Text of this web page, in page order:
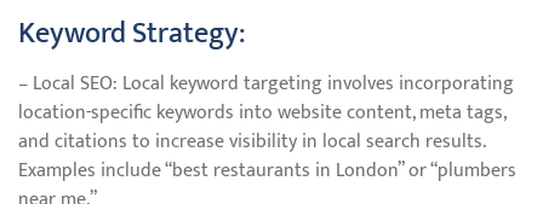
Keyword Strategy:
– Local SEO: Local keyword targeting involves incorporating
location-specific keywords into website content, meta tags,
and citations to increase visibility in local search results.
Examples include “best restaurants in London” or “plumbers